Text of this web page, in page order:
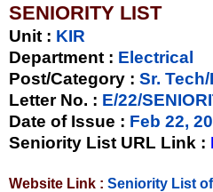
SENIORITY LIST
Unit : KIR
Department : Electrical
Post/Category : Sr.
Letter No. : E/22/
Date of Issue : Feb 22,
Seniority List URL Link :
Website Link : Seniority List of